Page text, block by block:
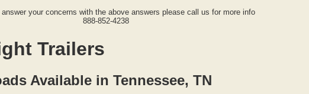
answer your concerns with the above answers please call us for more info
888-852-4238
Trailers
Available in Tennessee, TN